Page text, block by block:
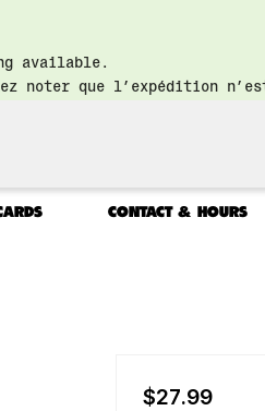
available.
noter que l’expédition
CONTACT & HOURS
$27.99